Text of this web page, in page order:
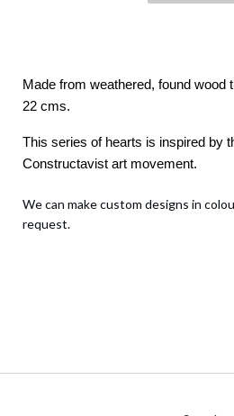
Made from weathered, found wood
22 cms.
This series of hearts is inspired by
Constructavist art movement.
We can make custom designs in
request.